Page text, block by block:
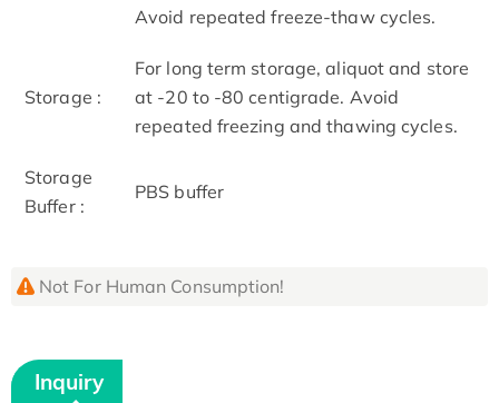
Avoid repeated freeze-thaw cycles.
Storage :
For long term storage, aliquot and store
at -20 to -80 centigrade. Avoid
repeated freezing and thawing cycles.
Storage
Buffer :
PBS buffer
Not For Human Consumption!
Inquiry